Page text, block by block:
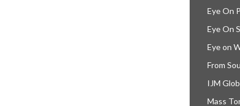
Eye On
Eye On
Eye on
From
IJM
Mass